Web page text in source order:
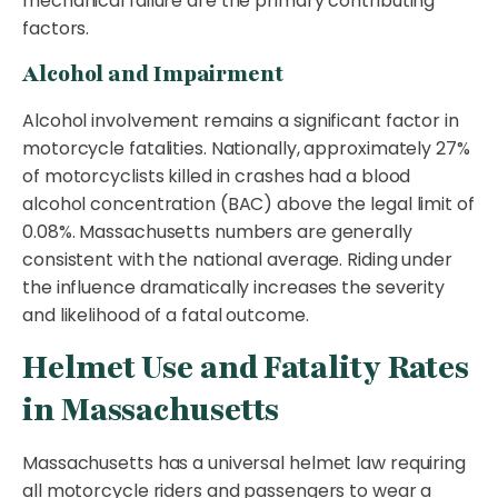
factors.
Alcohol and Impairment
Alcohol involvement remains a significant factor in
motorcycle fatalities. Nationally, approximately 27%
of motorcyclists killed in crashes had a blood
alcohol concentration (BAC) above the legal limit of
0.08%. Massachusetts numbers are generally
consistent with the national average. Riding under
the influence dramatically increases the severity
and likelihood of a fatal outcome.
Helmet Use and Fatality Rates
in Massachusetts
Massachusetts has a universal helmet law requiring
all motorcycle riders and passengers to wear a